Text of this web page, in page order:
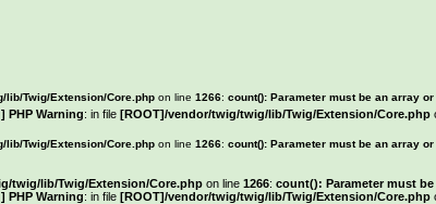
lib/Twig/Extension/Core.php on line 1266: count(): Parameter must be an array
PHP Warning: in file [ROOT]/vendor/twig/twig/lib/Twig/Extension/Core.php
lib/Twig/Extension/Core.php on line 1266: count(): Parameter must be an array
twig/lib/Twig/Extension/Core.php on line 1266: count(): Parameter must
PHP Warning: in file [ROOT]/vendor/twig/twig/lib/Twig/Extension/Core.php